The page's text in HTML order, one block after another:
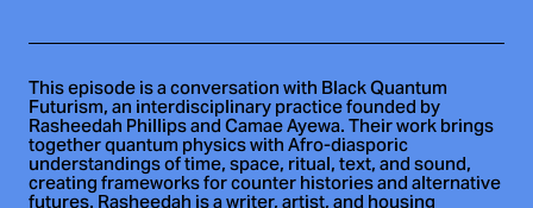
This episode is a conversation with Black Quantum
Futurism, an interdisciplinary practice founded by
Rasheedah Phillips and Camae Ayewa. Their work brings
together quantum physics with Afro-diasporic
understandings of time, space, ritual, text, and sound,
creating frameworks for counter histories and alternative